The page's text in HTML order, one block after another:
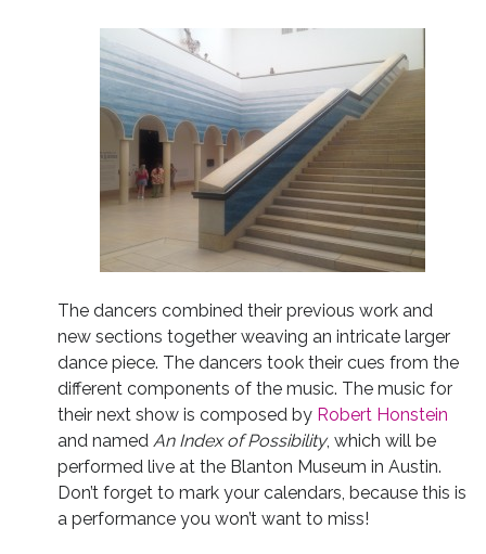
The dancers combined their previous work and
new sections together weaving an intricate larger
dance piece. The dancers took their cues from the
different components of the music. The music for
their next show is composed by Robert Honstein
and named An Index of Possibility, which will be
performed live at the Blanton Museum in Austin.
Don’t forget to mark your calendars, because this is
a performance you won’t want to miss!